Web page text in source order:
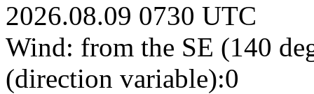
2026.08.09 0730 UTC
Wind: from the SE (140
(direction variable):0